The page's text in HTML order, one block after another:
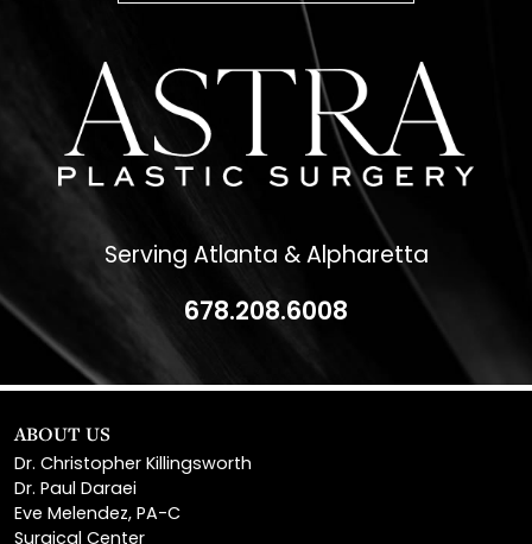
Serving Atlanta & Alpharetta
678.208.6008
ABOUT US
Dr. Paul Daraei
Eve Melendez, PA-C
Surgical Center
News & Media
Patient Financing